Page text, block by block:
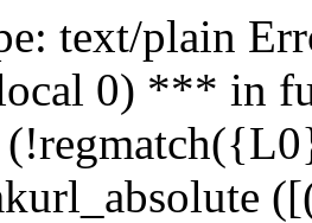
text/plain
0) *** in